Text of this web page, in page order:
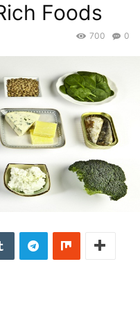
Foods
0
700